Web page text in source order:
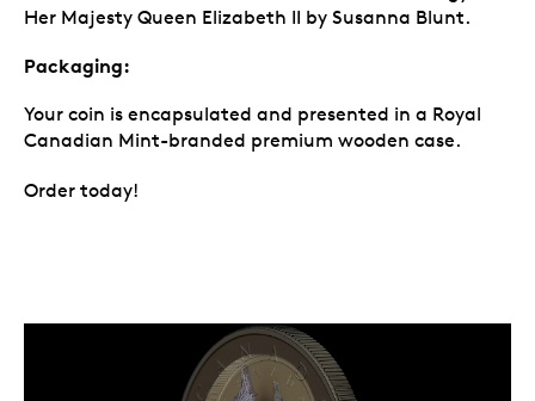
Her Majesty Queen Elizabeth II by Susanna Blunt.
Packaging:
Your coin is encapsulated and presented in a Royal
Canadian Mint-branded premium wooden case.
Order today!